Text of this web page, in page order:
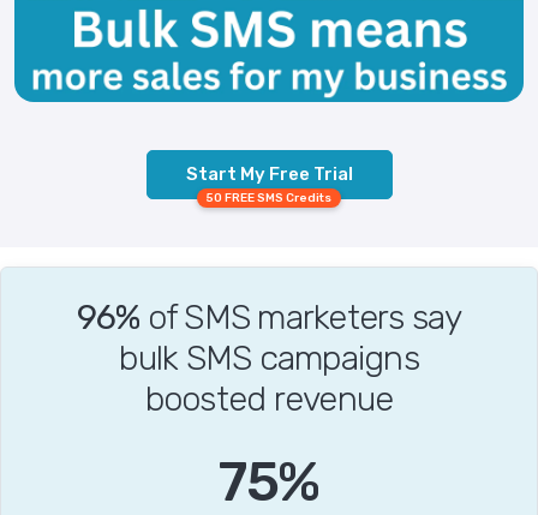
Start My Free Trial
50 FREE SMS Credits
96% of SMS marketers say
bulk SMS campaigns
boosted revenue
96%